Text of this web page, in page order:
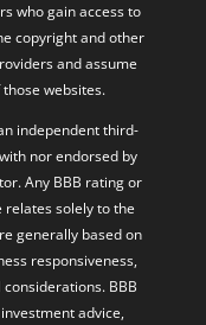
who gain access to
copyright and other
and assume
websites.
independent third-
nor endorsed by
Any BBB rating or
solely to the
generally based on
responsiveness,
BBB
advice,